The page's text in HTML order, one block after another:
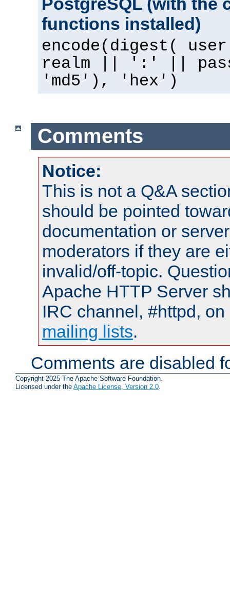
functions installed)
encode(digest(
realm || ':' ||
'md5'), 'hex')
Comments
Notice:
This is not a Q&A
should be pointed
documentation or
moderators if they are
invalid/off-topic.
Apache HTTP Server
IRC channel, #httpd,
mailing lists.
Comments are disabled
Copyright 2025 The Apache Software Foundation.
Licensed under the Apache License, Version 2.0.